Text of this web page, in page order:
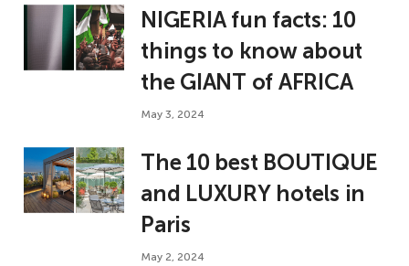
NIGERIA fun facts: 10
things to know about
the GIANT of AFRICA
May 3, 2024
The 10 best BOUTIQUE
and LUXURY hotels in
Paris
May 2, 2024